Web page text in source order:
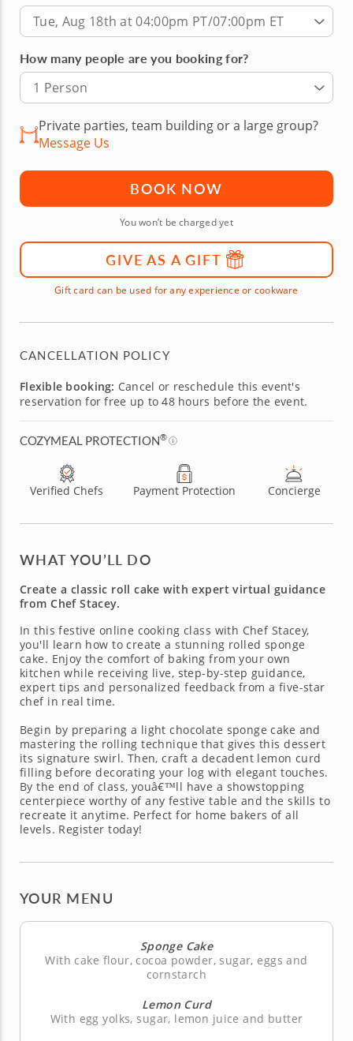
Tue, Aug 18th at 04:00pm PT/07:00pm ET
How many people are you booking for?
1 Person
Private parties, team building or a large group?
Message Us
BOOK NOW
You won’t be charged yet
GIVE AS A GIFT
Gift card can be used for any experience or cookware
CANCELLATION POLICY
Flexible booking: Cancel or reschedule this event's
reservation for free up to 48 hours before the event.
COZYMEAL PROTECTION®
Verified Chefs Payment Protection Concierge
WHAT YOU’LL DO
Create a classic roll cake with expert virtual guidance
from Chef Stacey.
In this festive online cooking class with Chef Stacey,
you'll learn how to create a stunning rolled sponge
cake. Enjoy the comfort of baking from your own
kitchen while receiving live, step-by-step guidance,
expert tips and personalized feedback from a five-star
chef in real time.
Begin by preparing a light chocolate sponge cake and
mastering the rolling technique that gives this dessert
its signature swirl. Then, craft a decadent lemon curd
filling before decorating your log with elegant touches.
By the end of class, youâ€™ll have a showstopping
centerpiece worthy of any festive table and the skills to
recreate it anytime. Perfect for home bakers of all
levels. Register today!
YOUR MENU
Sponge Cake
With cake flour, cocoa powder, sugar, eggs and
cornstarch
Lemon Curd
With egg yolks, sugar, lemon juice and butter